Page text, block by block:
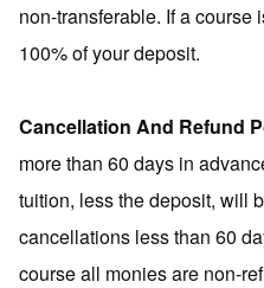
non-transferable. If a
100% of your deposit.
Cancellation And Refund
more than 60 days in
tuition, less the deposit, will
cancellations less than 60
course all monies are non-